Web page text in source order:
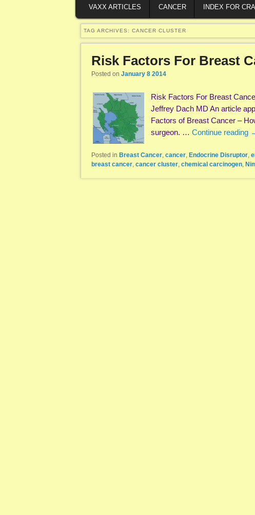
VAXX ARTICLES CANCER INDEX FOR
TAG ARCHIVES: CANCER CLUSTER
Risk Factors For Breast
Posted on January 8 2014
Risk Factors For Breast
Jeffrey Dach MD An article
Factors of Breast Cancer –
surgeon. … Continue reading
Posted in Breast Cancer, cancer, Endocrine Disruptor,
breast cancer, cancer cluster, chemical carcinogen,